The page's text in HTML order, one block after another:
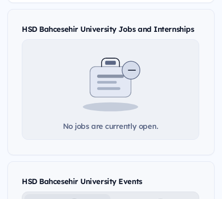
HSD Bahcesehir University Jobs and Internships
No jobs are currently open.
HSD Bahcesehir University Events